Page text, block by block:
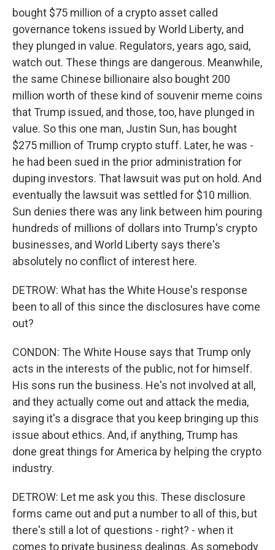
bought $75 million of a crypto asset called
governance tokens issued by World Liberty, and
they plunged in value. Regulators, years ago, said,
watch out. These things are dangerous. Meanwhile,
the same Chinese billionaire also bought 200
million worth of these kind of souvenir meme coins
that Trump issued, and those, too, have plunged in
value. So this one man, Justin Sun, has bought
$275 million of Trump crypto stuff. Later, he was -
he had been sued in the prior administration for
duping investors. That lawsuit was put on hold. And
eventually the lawsuit was settled for $10 million.
Sun denies there was any link between him pouring
hundreds of millions of dollars into Trump's crypto
businesses, and World Liberty says there's
absolutely no conflict of interest here.
DETROW: What has the White House's response
been to all of this since the disclosures have come
out?
CONDON: The White House says that Trump only
acts in the interests of the public, not for himself.
His sons run the business. He's not involved at all,
and they actually come out and attack the media,
saying it's a disgrace that you keep bringing up this
issue about ethics. And, if anything, Trump has
done great things for America by helping the crypto
industry.
DETROW: Let me ask you this. These disclosure
forms came out and put a number to all of this, but
there's still a lot of questions - right? - when it
comes to private business dealings. As somebody